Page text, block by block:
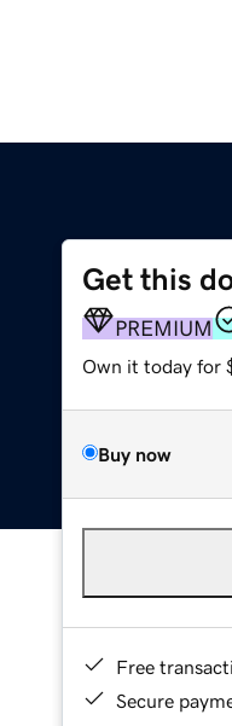
Get this
PREMIUM
Own it today for
Buy now
Free
Secure